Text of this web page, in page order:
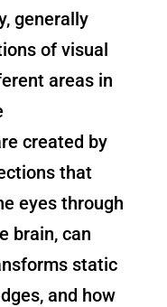
generally
of visual
areas in
created by
that
eyes through
brain, can
static
and how